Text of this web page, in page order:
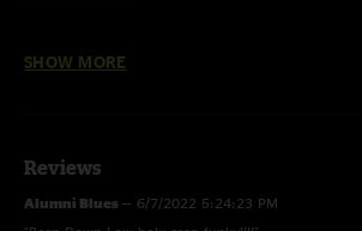
SHOW MORE
Reviews
Alumni Blues — 6/7/2022 5:24:23 PM